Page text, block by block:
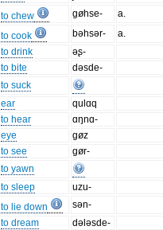
to chew gøhse-
a.
to cook bəhsər-
a.
to drink
əʂ-
to bite
dəsde-
to suck
ear
qulɑq
to hear
ɑŋnɑ-
eye
gøz
to see
gør-
to yawn
to sleep
uzu-
to lie down
sən-
to dream
dələsde-